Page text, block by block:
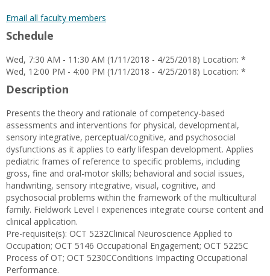
for
Email all faculty members
Schedule
Wed, 7:30 AM - 11:30 AM (1/11/2018 - 4/25/2018) Location: *
Wed, 12:00 PM - 4:00 PM (1/11/2018 - 4/25/2018) Location: *
Description
Presents the theory and rationale of competency-based
assessments and interventions for physical, developmental,
sensory integrative, perceptual/cognitive, and psychosocial
dysfunctions as it applies to early lifespan development. Applies
pediatric frames of reference to specific problems, including
gross, fine and oral-motor skills; behavioral and social issues,
handwriting, sensory integrative, visual, cognitive, and
psychosocial problems within the framework of the multicultural
family. Fieldwork Level I experiences integrate course content and
clinical application.
Pre-requisite(s): OCT 5232Clinical Neuroscience Applied to
Occupation; OCT 5146 Occupational Engagement; OCT 5225C
Process of OT; OCT 5230CConditions Impacting Occupational
Performance.